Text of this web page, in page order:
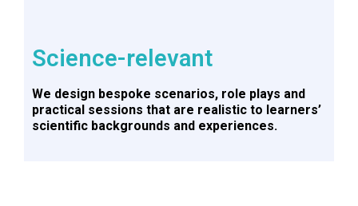
Science-relevant
We design bespoke scenarios, role plays and
practical sessions that are realistic to learners’
scientific backgrounds and experiences.